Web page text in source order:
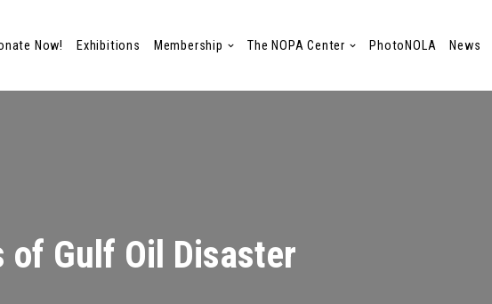
Now! Exhibitions Membership The NOPA Center PhotoNOLA News
of Gulf Oil Disaster